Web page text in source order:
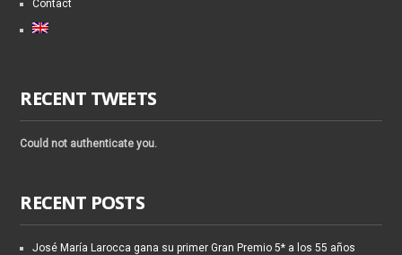
Contact
RECENT TWEETS
Could not authenticate you.
RECENT POSTS
José María Larocca gana su primer Gran Premio 5* a los 55 años